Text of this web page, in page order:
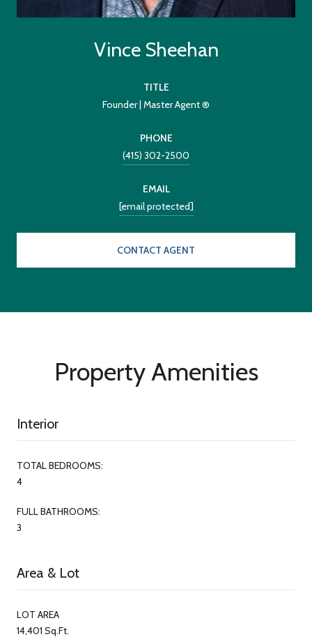
Vince Sheehan
TITLE
Founder | Master Agent ®
PHONE
(415) 302-2500
EMAIL
[email protected]
CONTACT AGENT
Property Amenities
Interior
TOTAL BEDROOMS:
4
FULL BATHROOMS:
3
Area & Lot
LOT AREA
14,401 Sq.Ft.